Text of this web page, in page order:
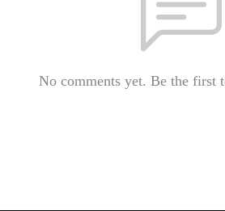
No comments yet. Be the first